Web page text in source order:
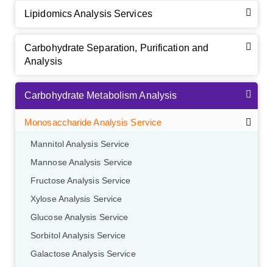
Lipidomics Analysis Services
Carbohydrate Separation, Purification and
Analysis
Carbohydrate Metabolism Analysis
Monosaccharide Analysis Service
Mannitol Analysis Service
Mannose Analysis Service
Fructose Analysis Service
Xylose Analysis Service
Glucose Analysis Service
Sorbitol Analysis Service
Galactose Analysis Service